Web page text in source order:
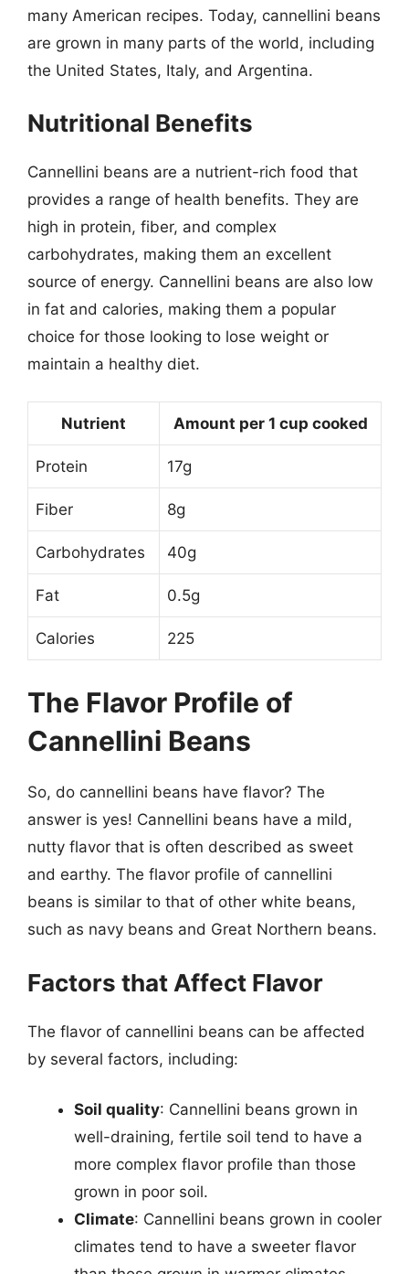
many American recipes. Today, cannellini beans
are grown in many parts of the world, including
the United States, Italy, and Argentina.
Nutritional Benefits
Cannellini beans are a nutrient-rich food that
provides a range of health benefits. They are
high in protein, fiber, and complex
carbohydrates, making them an excellent
source of energy. Cannellini beans are also low
in fat and calories, making them a popular
choice for those looking to lose weight or
maintain a healthy diet.
Nutrient Amount per 1 cup cooked
Protein 17g
Fiber 8g
Carbohydrates 40g
Fat 0.5g
Calories 225
The Flavor Profile of
Cannellini Beans
So, do cannellini beans have flavor? The
answer is yes! Cannellini beans have a mild,
nutty flavor that is often described as sweet
and earthy. The flavor profile of cannellini
beans is similar to that of other white beans,
such as navy beans and Great Northern beans.
Factors that Affect Flavor
The flavor of cannellini beans can be affected
by several factors, including:
Soil quality: Cannellini beans grown in
well-draining, fertile soil tend to have a
more complex flavor profile than those
grown in poor soil.
Climate: Cannellini beans grown in cooler
climates tend to have a sweeter flavor